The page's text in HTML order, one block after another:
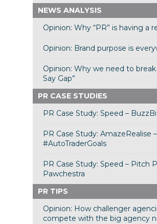
NEWS ANALYSIS
Opinion: Why “PR” is having a
Opinion: Brand purpose is
Opinion: Why we need to
Say Gap”
PR CASE STUDIES
PR Case Study: Speed –
PR Case Study: AmazeRealise –
#AutoTraderGoals
PR Case Study: Speed – Pitch
Pawchestra
PR TIPS
Opinion: How challenger
compete with the big agency